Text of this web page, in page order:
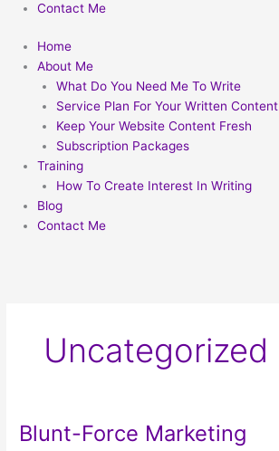
Contact Me
Home
About Me
What Do You Need Me To Write
Service Plan For Your Written Content
Keep Your Website Content Fresh
Subscription Packages
Training
How To Create Interest In Writing
Blog
Contact Me
Uncategorized
Blunt-Force Marketing
Blunt-